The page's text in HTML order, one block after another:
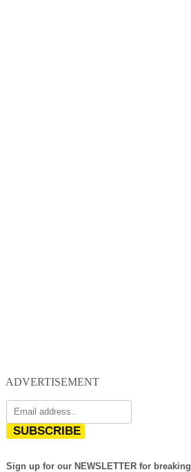
ADVERTISEMENT
SUBSCRIBE
Sign up for our NEWSLETTER for breaking